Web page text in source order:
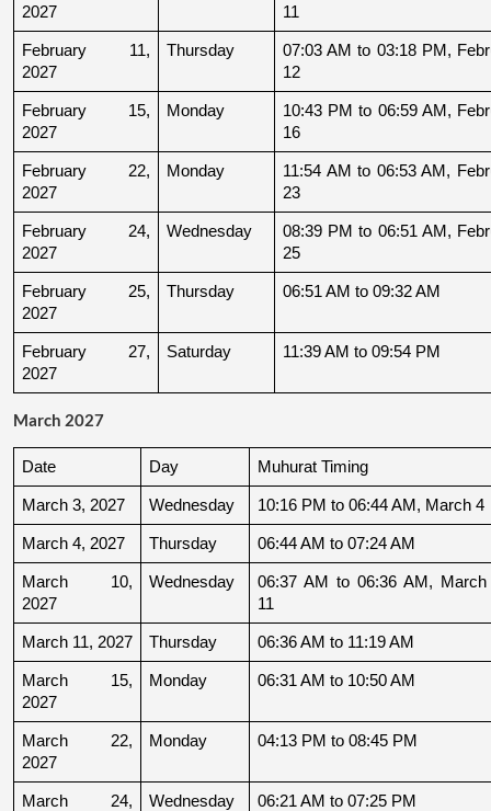
2027
11
February 11,
2027
Thursday
07:03 AM to 03:18 PM,
12
February 15,
2027
Monday
10:43 PM to 06:59 AM,
16
February 22,
2027
Monday
11:54 AM to 06:53 AM,
23
February 24,
2027
Wednesday
08:39 PM to 06:51 AM,
25
February 25,
2027
Thursday 06:51 AM to 09:32 AM
February 27,
2027
Saturday 11:39 AM to 09:54 PM
March 2027
Date Day Muhurat Timing
March 3, 2027 Wednesday 10:16 PM to 06:44 AM, March 4
March 4, 2027 Thursday 06:44 AM to 07:24 AM
March 10,
2027
Wednesday
06:37 AM to 06:36 AM, March
11
March 11, 2027 Thursday 06:36 AM to 11:19 AM
March 15,
2027
Monday 06:31 AM to 10:50 AM
March 22,
2027
Monday 04:13 PM to 08:45 PM
March 24,
Wednesday 06:21 AM to 07:25 PM